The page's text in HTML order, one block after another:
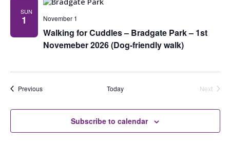
SUN
1 November 1
Walking for Cuddles – Bradgate Park – 1st
Novemeber 2026 (Dog-friendly walk)
PreviousEvents Today
Next
Subscribe to calendar